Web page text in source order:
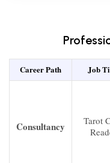
Career Path Job
Consultancy
Tarot